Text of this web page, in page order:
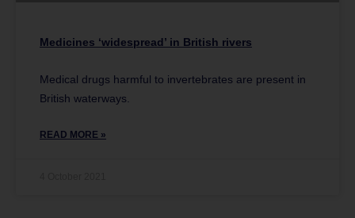
Medicines ‘widespread’ in British rivers
Medical drugs harmful to invertebrates are present in
British waterways.
READ MORE »